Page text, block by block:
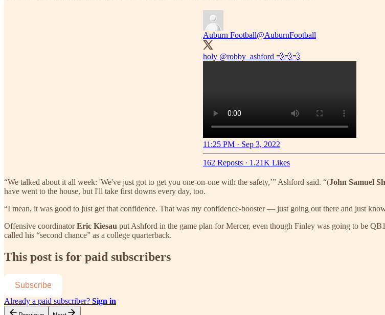
Auburn Football@AuburnFootball
holy @robby_ashford 💨💨💨
11:25 PM · Sep 3, 2022
162 Reposts · 1.21K Likes
“We talked about it all week: 'We've just got to get you one-on-one with the safety,’” Ashford said. “(John Samuel
have went to the house, but I'll take first downs every day, too.
“I mean, it was good to just get that confidence. That was my confidence-booster — just going out there and just
Offensive coordinatorEric Kiesau put Ashford in the game plan for Mercer, even though Finley was going to be
called his “second chance” as a college quarterback.
This post is for paid subscribers
Subscribe
Already a paid subscriber? Sign in